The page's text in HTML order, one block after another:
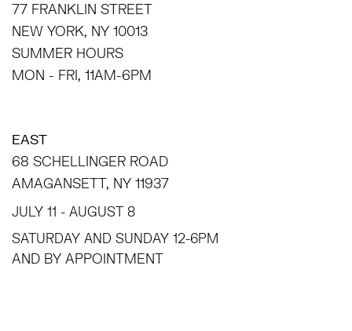
77 FRANKLIN STREET
NEW YORK, NY 10013
SUMMER HOURS
MON - FRI, 11AM-6PM
EAST
68 SCHELLINGER ROAD
AMAGANSETT, NY 11937
JULY 11 - AUGUST 8
SATURDAY AND SUNDAY 12-6PM
AND BY APPOINTMENT